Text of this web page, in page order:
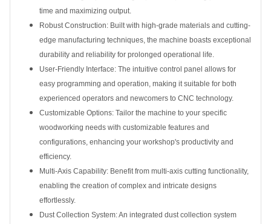
time and maximizing output.
Robust Construction: Built with high-grade materials and cutting-
edge manufacturing techniques, the machine boasts exceptional
durability and reliability for prolonged operational life.
User-Friendly Interface: The intuitive control panel allows for
easy programming and operation, making it suitable for both
experienced operators and newcomers to CNC technology.
Customizable Options: Tailor the machine to your specific
woodworking needs with customizable features and
configurations, enhancing your workshop's productivity and
efficiency.
Multi-Axis Capability: Benefit from multi-axis cutting functionality,
enabling the creation of complex and intricate designs
effortlessly.
Dust Collection System: An integrated dust collection system